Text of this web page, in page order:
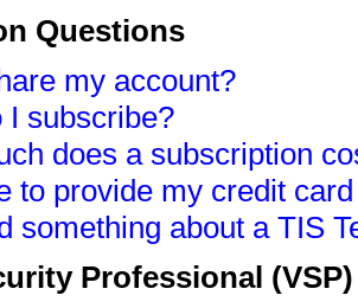
Questions
my account?
I subscribe?
does a subscription
to provide my credit
something about a TIS
Professional